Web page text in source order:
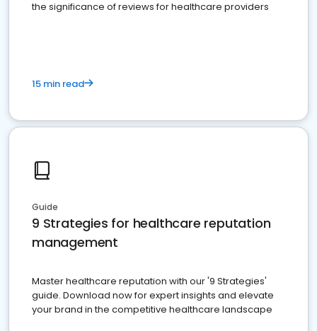
the significance of reviews for healthcare providers
15 min read
Guide
9 Strategies for healthcare reputation
management
Master healthcare reputation with our '9 Strategies'
guide. Download now for expert insights and elevate
your brand in the competitive healthcare landscape